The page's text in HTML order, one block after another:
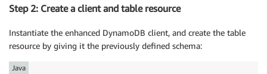
Step 2: Create a client and table resource
Instantiate the enhanced DynamoDB client, and create the table
resource by giving it the previously defined schema:
Java